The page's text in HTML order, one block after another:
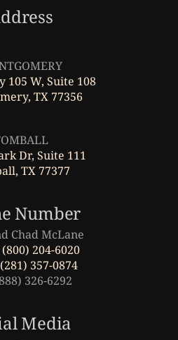
105 W, Suite 108
TX 77356
Dr, Suite 111
TX 77377
Number
Chad McLane
(800) 204-6020
(281) 357-0874
326-6292
Media